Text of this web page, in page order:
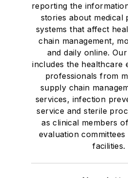
reporting the
stories about medical
systems that affect
chain management,
and daily online.
includes the healthcare
professionals from
supply chain
services, infection
service and sterile
as clinical members
evaluation
facilities.